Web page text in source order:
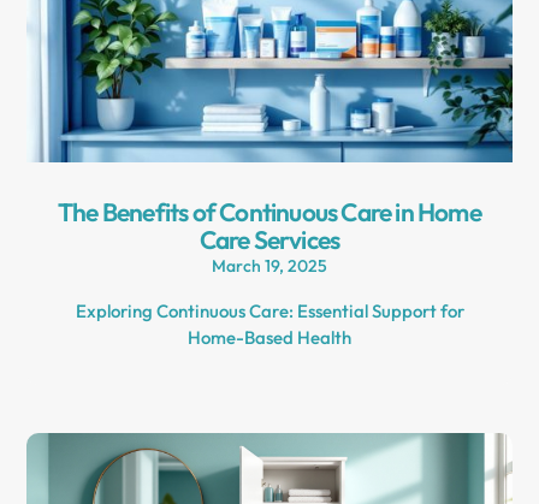
The Benefits of Continuous Care in Home
Care Services
March 19, 2025
Exploring Continuous Care: Essential Support for
Home-Based Health